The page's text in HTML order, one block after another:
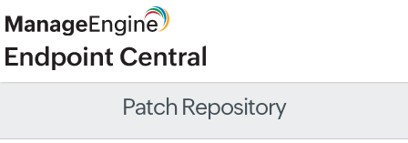
Patch Repository